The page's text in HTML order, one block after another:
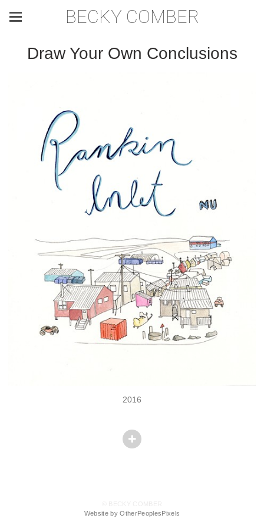
BECKY COMBER
Draw Your Own Conclusions
2016
Website by OtherPeoplesPixels